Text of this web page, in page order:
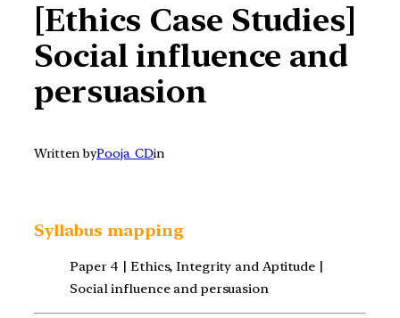
[Ethics Case Studies]
Social influence and
persuasion
Written byPooja_CDin
Syllabus mapping
Paper 4 | Ethics, Integrity and Aptitude |
Social influence and persuasion